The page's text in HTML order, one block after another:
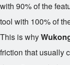
with 90% of the
tool with 100% of
This is why
friction that usually